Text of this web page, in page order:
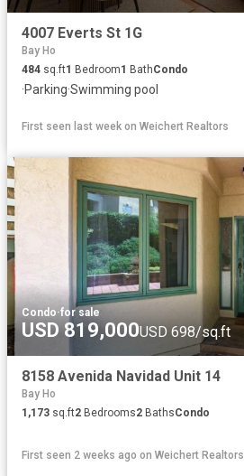
4007 Everts St 1G
Bay Ho
484 sq.ft1 Bedroom1 BathCondo
·Parking·Swimming pool
First seen last week on Weichert Realtors
Condo·for sale
USD 819,000USD 698/sq.ft
8158 Avenida Navidad Unit 14
Bay Ho
1,173 sq.ft2 Bedrooms2 BathsCondo
First seen 2 weeks ago on Weichert Realtors